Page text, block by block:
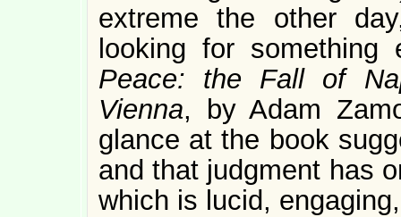
extreme the other
looking for
Peace: the Fall of
Vienna, by Adam
glance at the book
and that judgment has
which is lucid,